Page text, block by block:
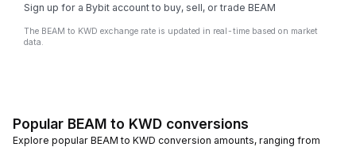
Sign up for a Bybit account to buy, sell, or trade BEAM
The BEAM to KWD exchange rate is updated in real-time based on market
data.
Popular BEAM to KWD conversions
Explore popular BEAM to KWD conversion amounts, ranging from